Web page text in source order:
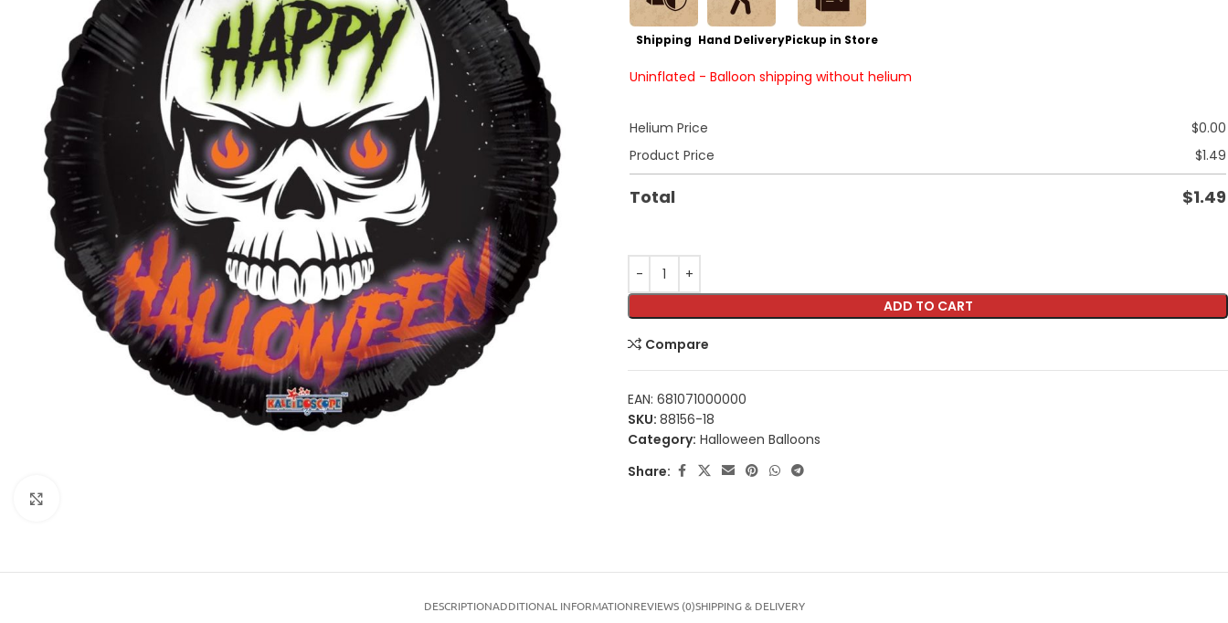
Shipping Hand DeliveryPickup in Store
Uninflated - Balloon shipping without helium
Helium Price $0.00
Product Price
$1.49
Total $1.49
ADD TO CART
Compare
EAN: 681071000000
SKU: 88156-18
Category: Halloween Balloons
Share:
DESCRIPTIONADDITIONAL INFORMATIONREVIEWS (0)SHIPPING & DELIVERY